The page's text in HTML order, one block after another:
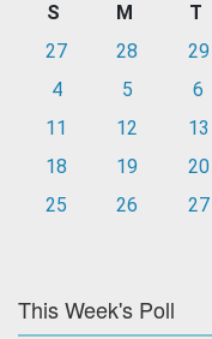
S M T
27
28 29
4
5 6
11
12 13
18
19 20
25
26 27
This Week's Poll